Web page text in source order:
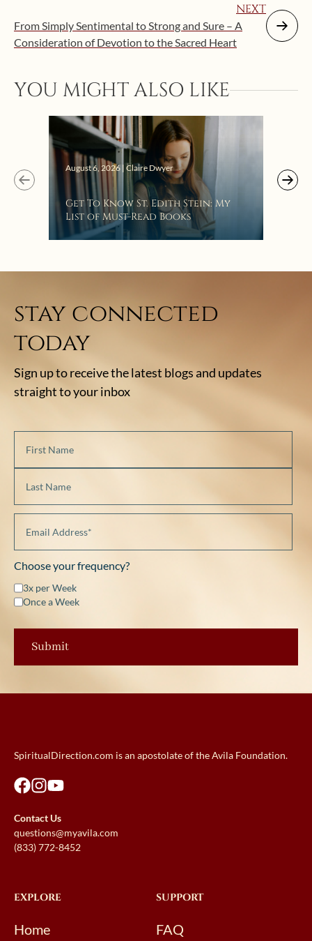
NEXT
From Simply Sentimental to Strong and Sure – A
Consideration of Devotion to the Sacred Heart
YOU MIGHT ALSO LIKE
August 6, 2026 | Claire Dwyer
Get To Know St. Edith Stein: My
List of Must-Read Books
stay connected
today
Sign up to receive the latest blogs and updates
straight to your inbox
Choose your frequency?
3x per Week
Once a Week
SpiritualDirection.com is an apostolate of the Avila Foundation.
Contact Us
questions@myavila.com
(833) 772-8452
EXPLORE
Home
SUPPORT
FAQ